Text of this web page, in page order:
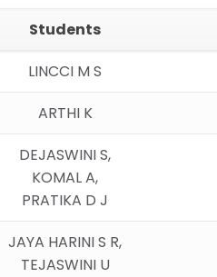
Students
LINCCI M S
ARTHI K
DEJASWINI S,
KOMAL A,
PRATIKA D J
JAYA HARINI S R,
TEJASWINI U